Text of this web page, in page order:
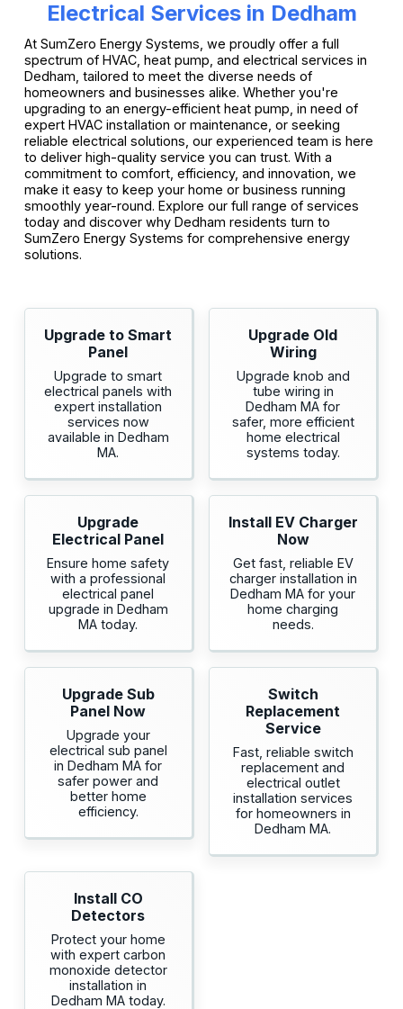
Electrical Services in Dedham
At SumZero Energy Systems, we proudly offer a full
spectrum of HVAC, heat pump, and electrical services in
Dedham, tailored to meet the diverse needs of
homeowners and businesses alike. Whether you're
upgrading to an energy-efficient heat pump, in need of
expert HVAC installation or maintenance, or seeking
reliable electrical solutions, our experienced team is here
to deliver high-quality service you can trust. With a
commitment to comfort, efficiency, and innovation, we
make it easy to keep your home or business running
smoothly year-round. Explore our full range of services
today and discover why Dedham residents turn to
SumZero Energy Systems for comprehensive energy
solutions.
Upgrade to Smart
Panel
Upgrade to smart
electrical panels with
expert installation
services now
available in Dedham
MA.
Upgrade Old
Wiring
Upgrade knob and
tube wiring in
Dedham MA for
safer, more efficient
home electrical
systems today.
Upgrade
Electrical Panel
Ensure home safety
with a professional
electrical panel
upgrade in Dedham
MA today.
Install EV Charger
Now
Get fast, reliable EV
charger installation in
Dedham MA for your
home charging
needs.
Upgrade Sub
Panel Now
Upgrade your
electrical sub panel
in Dedham MA for
safer power and
better home
efficiency.
Switch
Replacement
Service
Fast, reliable switch
replacement and
electrical outlet
installation services
for homeowners in
Dedham MA.
Install CO
Detectors
Protect your home
with expert carbon
monoxide detector
installation in
Dedham MA today.